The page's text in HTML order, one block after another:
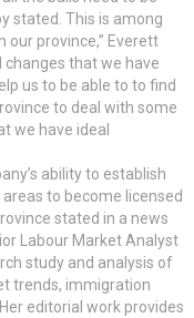
stated. This is among
our province,” Everett
changes that we have
us to be able to to find
to deal with some
we have ideal
ability to establish
to become licensed
stated in a news
Labour Market Analyst
study and analysis of
trends, immigration
editorial work provides